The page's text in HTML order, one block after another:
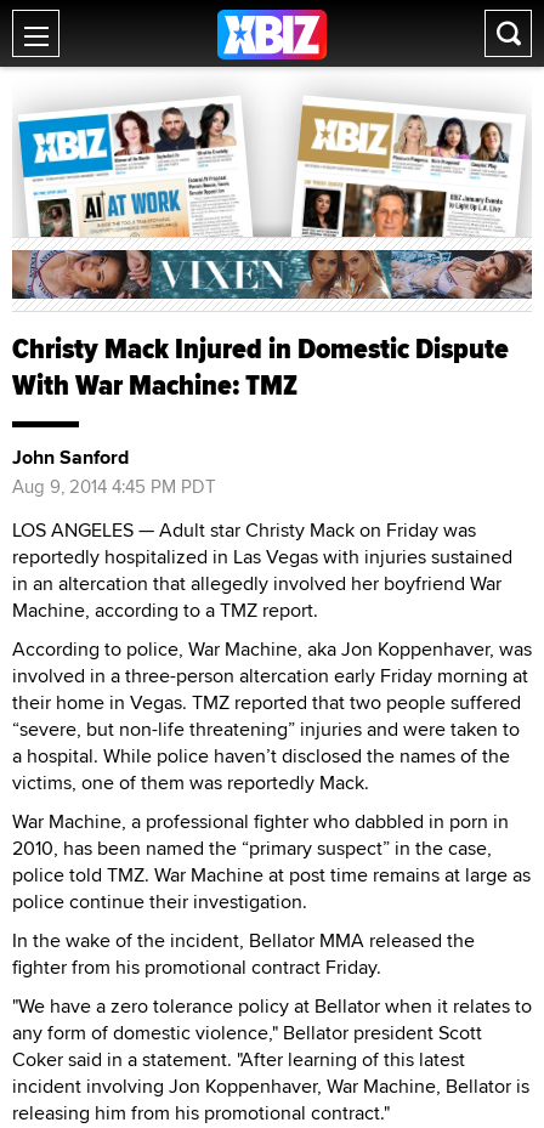
Christy Mack Injured in Domestic Dispute
With War Machine: TMZ
John Sanford
Aug 9, 2014 4:45 PM PDT
LOS ANGELES — Adult star Christy Mack on Friday was
reportedly hospitalized in Las Vegas with injuries sustained
in an altercation that allegedly involved her boyfriend War
Machine, according to a TMZ report.
According to police, War Machine, aka Jon Koppenhaver, was
involved in a three-person altercation early Friday morning at
their home in Vegas. TMZ reported that two people suffered
“severe, but non-life threatening” injuries and were taken to
a hospital. While police haven’t disclosed the names of the
victims, one of them was reportedly Mack.
War Machine, a professional fighter who dabbled in porn in
2010, has been named the “primary suspect” in the case,
police told TMZ. War Machine at post time remains at large as
police continue their investigation.
In the wake of the incident, Bellator MMA released the
fighter from his promotional contract Friday.
"We have a zero tolerance policy at Bellator when it relates to
any form of domestic violence," Bellator president Scott
Coker said in a statement. "After learning of this latest
incident involving Jon Koppenhaver, War Machine, Bellator is
releasing him from his promotional contract."